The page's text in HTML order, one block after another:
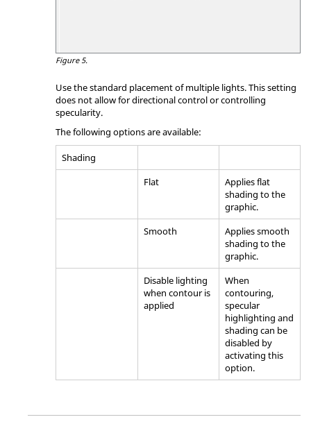
Figure 5.
Use the standard placement of multiple lights. This setting
does not allow for directional control or controlling
specularity.
The following options are available:
Shading
Flat
Applies flat
shading to the
graphic.
Smooth
Applies smooth
shading to the
graphic.
Disable lighting
when contour is
applied
When
contouring,
specular
highlighting and
shading can be
disabled by
activating this
option.